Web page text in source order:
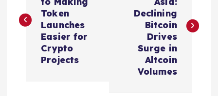
s
Token
Launches
Easier for
Crypto
Projects
Declining
Bitcoin
Drives
Surge in
Altcoin
Volumes